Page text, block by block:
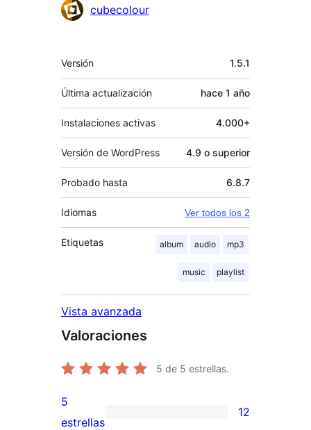
Colaboradores
cubecolour
Meta
Versión 1.5.1
Última actualización hace 1 año
Instalaciones activas 4.000+
Versión de WordPress 4.9 o superior
Probado hasta 6.8.7
Idiomas Ver todos los 2
Etiquetas album audio mp3
music playlist
Vista avanzada
Valoraciones
5 de 5 estrellas.
12
5
estrellas
12